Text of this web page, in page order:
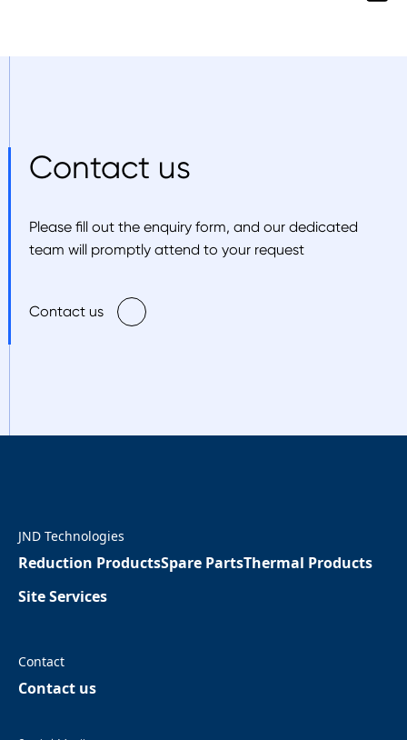
Contact us
Please fill out the enquiry form, and our dedicated
team will promptly attend to your request
Contact us
JND Technologies
Reduction ProductsSpare PartsThermal Products
Site Services
Contact
Contact us